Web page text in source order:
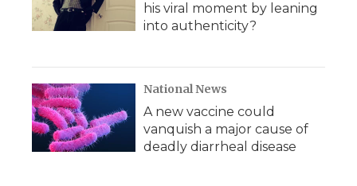
his viral moment by leaning
into authenticity?
National News
A new vaccine could
vanquish a major cause of
deadly diarrheal disease